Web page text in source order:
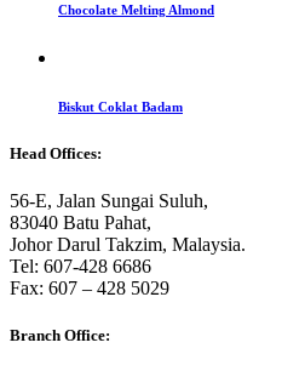
Chocolate Melting Almond
Biskut Coklat Badam
Head Offices:
56-E, Jalan Sungai Suluh,
83040 Batu Pahat,
Johor Darul Takzim, Malaysia.
Tel: 607-428 6686
Fax: 607 – 428 5029
Branch Office: